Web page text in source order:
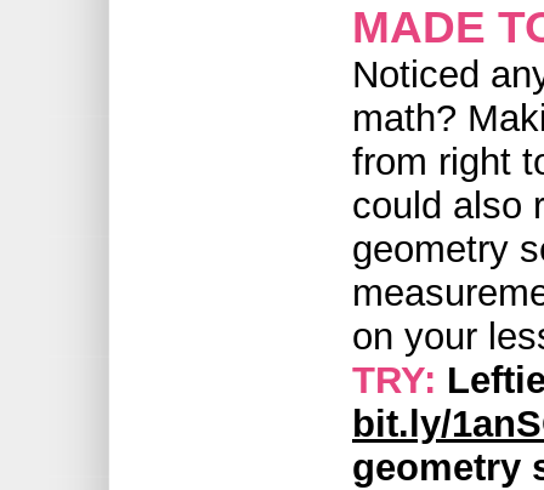
MADE
Noticed
math?
from right
could also
geometry
on your
TRY:
bit.ly/
geometry